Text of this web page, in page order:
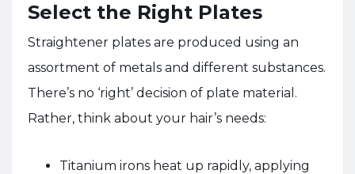
Select the Right Plates
Straightener plates are produced using an
assortment of metals and different substances.
There’s no ‘right’ decision of plate material.
Rather, think about your hair’s needs:
Titanium irons heat up rapidly, applying